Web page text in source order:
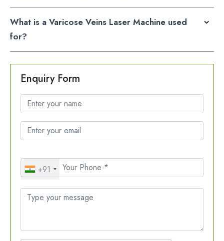
What is a Varicose Veins Laser Machine used
for?
Enquiry Form
+91